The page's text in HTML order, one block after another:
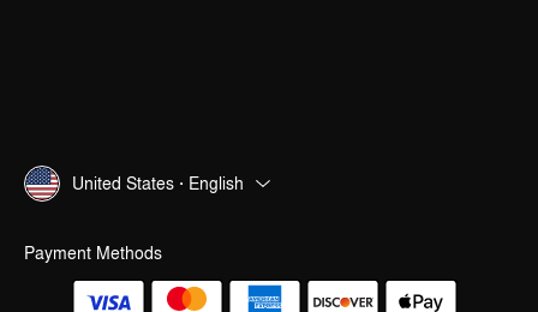
United States · English
Payment Methods